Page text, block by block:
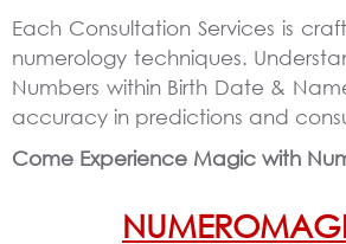
Each Consultation Services is
numerology techniques.
Numbers within Birth Date &
accuracy in predictions and
Come Experience Magic with